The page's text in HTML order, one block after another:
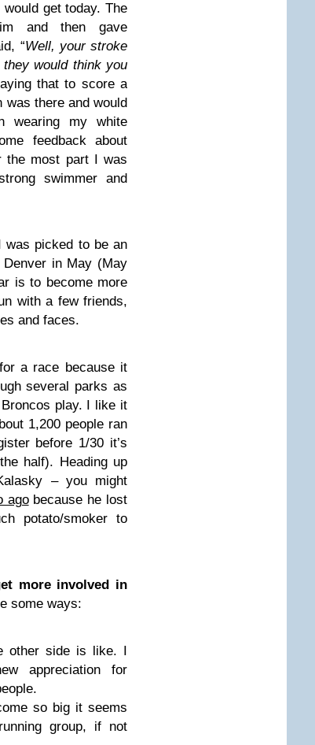
would get today. The
and then gave
“Well, your stroke
would think you
that to score a
there and would
wearing my white
feedback about
the most part I was
swimmer and
picked to be an
Denver in May (May
is to become more
with a few friends,
and faces.
a race because it
several parks as
play. I like it
1,200 people ran
before 1/30 it’s
half). Heading up
– you might
agobecause he lost
potato/smoker to
more involved in
some ways:
other side is like. I
appreciation for
so big it seems
group, if not